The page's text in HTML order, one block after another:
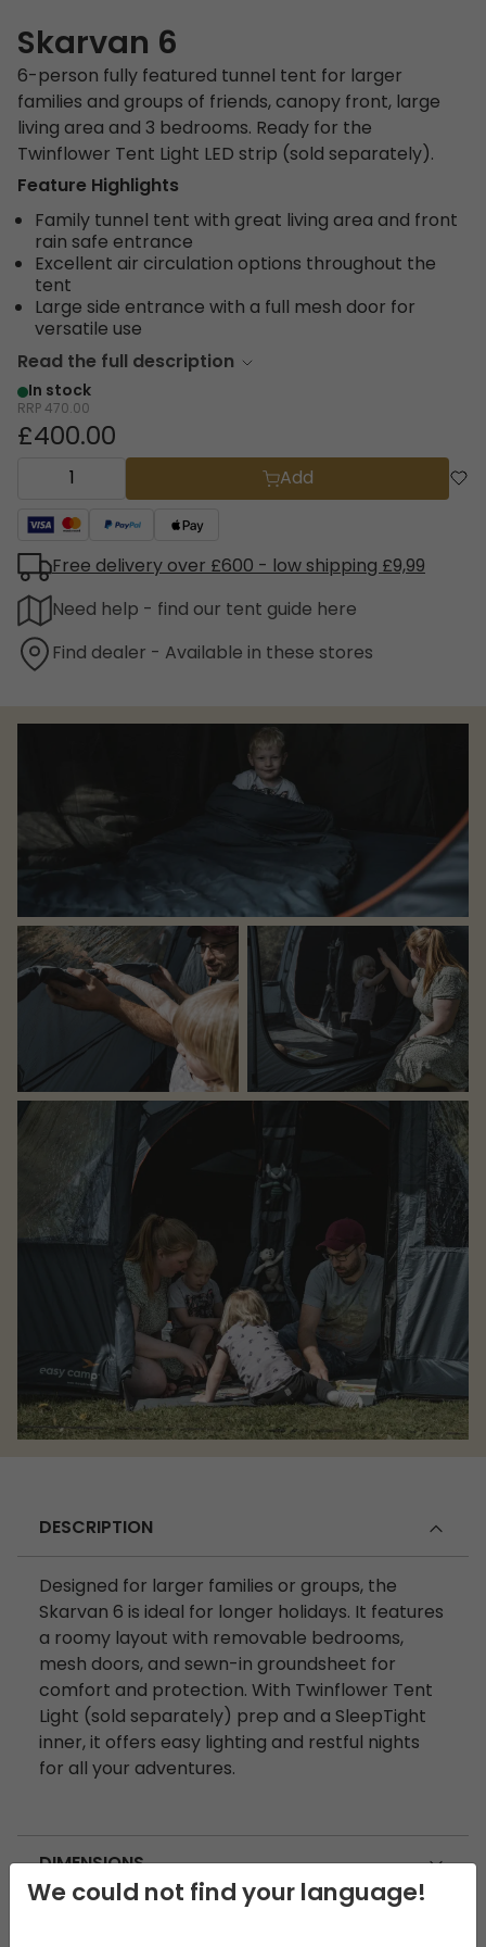
Skarvan 6
6-person fully featured tunnel tent for larger
families and groups of friends, canopy front, large
living area and 3 bedrooms. Ready for the
Twinflower Tent Light LED strip (sold separately).
Feature Highlights
Family tunnel tent with great living area and front
rain safe entrance
Excellent air circulation options throughout the
tent
Large side entrance with a full mesh door for
versatile use
Read the full description
In stock
RRP470.00
£400.00
Add
Free delivery over £600 - low shipping £9,99
Need help - find our tent guide here
Find dealer - Available in these stores
DESCRIPTION
Designed for larger families or groups, the
Skarvan 6 is ideal for longer holidays. It features
a roomy layout with removable bedrooms,
mesh doors, and sewn-in groundsheet for
comfort and protection. With Twinflower Tent
Light (sold separately) prep and a SleepTight
inner, it offers easy lighting and restful nights
for all your adventures.
DIMENSIONS
We could not find your language!